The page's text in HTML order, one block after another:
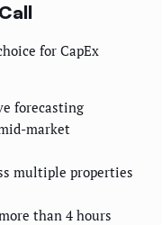
for CapEx
forecasting
market
multiple properties
than 4 hours